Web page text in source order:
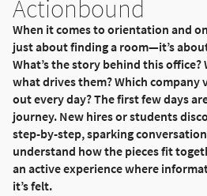
Actionbound
When it comes to orientation and
just about finding a room—it’s
What’s the story behind this office?
what drives them? Which company
out every day? The first few days
journey. New hires or students
step-by-step, sparking
understand how the pieces fit
an active experience where
it’s felt.